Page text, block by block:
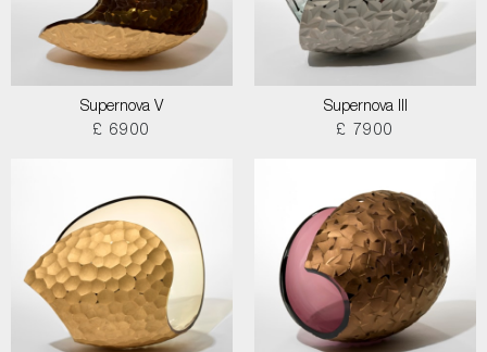
Supernova V
£ 6900
Supernova III
£ 7900